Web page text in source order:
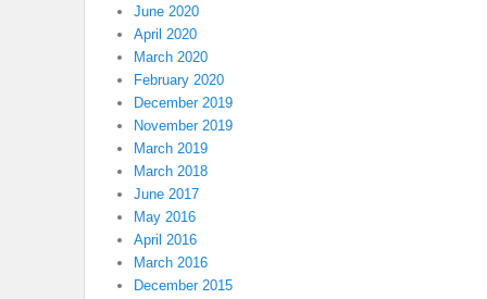
June 2020
April 2020
March 2020
February 2020
December 2019
November 2019
March 2019
March 2018
June 2017
May 2016
April 2016
March 2016
December 2015